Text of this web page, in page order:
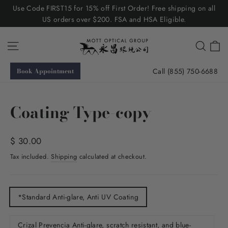
Skip
content
Use Code FIRST15 for 15% off First Order! Free shipping on all
US orders over $200. FSA and HSA Eligible.
Call (855) 750-6688
Book Appointment
Coating Type-copy
Regular
price
$ 30.00
Tax included. Shipping calculated at checkout.
TITLE
*Standard Anti-glare, Anti UV Coating
Crizal Prevencia Anti-glare, scratch resistant, and blue-